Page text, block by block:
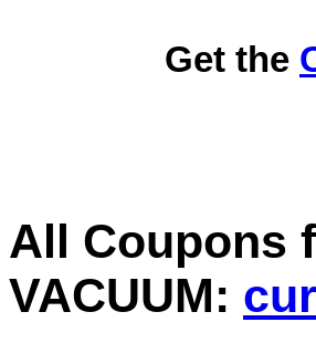
Get the
All Coupons
VACUUM: